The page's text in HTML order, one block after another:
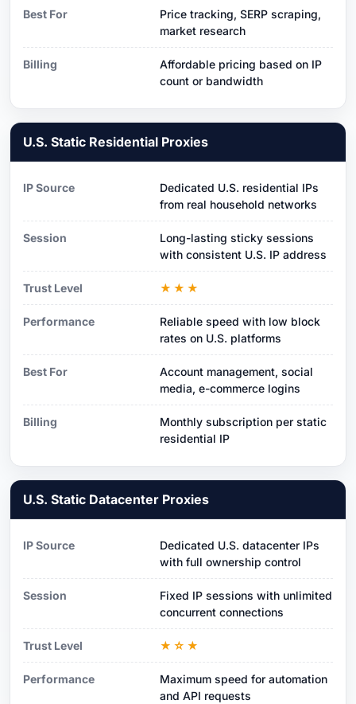
Best For
Price tracking, SERP scraping,
market research
Billing
Affordable pricing based on IP
count or bandwidth
U.S. Static Residential Proxies
IP Source
Dedicated U.S. residential IPs
from real household networks
Session
Long-lasting sticky sessions
with consistent U.S. IP address
Trust Level ★★★
Performance
Reliable speed with low block
rates on U.S. platforms
Best For
Account management, social
media, e-commerce logins
Billing
Monthly subscription per static
residential IP
U.S. Static Datacenter Proxies
IP Source
Dedicated U.S. datacenter IPs
with full ownership control
Session
Fixed IP sessions with unlimited
concurrent connections
Trust Level ★☆★
Performance
Maximum speed for automation
and API requests